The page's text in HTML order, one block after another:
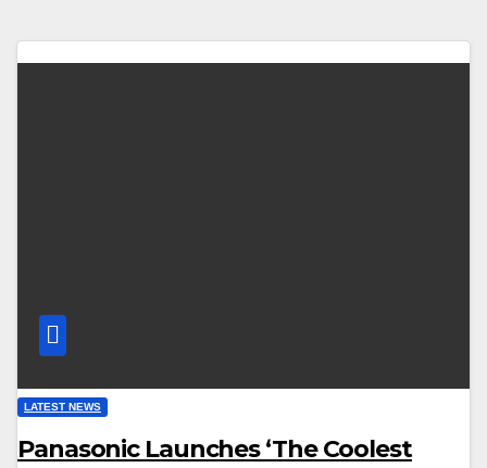
LATEST NEWS
Panasonic Launches ‘The Coolest